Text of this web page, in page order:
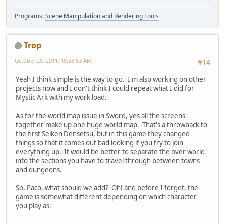
Programs:Scene Manipulation and Rendering Tools
Trop
#14
October 20, 2011, 10:58:53 AM
Yeah I think simple is the way to go. I'm also working on other
projects now and I don't think I could repeat what I did for
Mystic Ark with my work load.
As for the world map issue in Sword, yes all the screens
together make up one huge world map. That's a throwback to
the first Seiken Densetsu, but in this game they changed
things so that it comes out bad looking if you try to join
everything up. It would be better to separate the over world
into the sections you have to travel through between towns
and dungeons.
So, Paco, what should we add? Oh! and before I forget, the
game is somewhat different depending on which character
you play as.